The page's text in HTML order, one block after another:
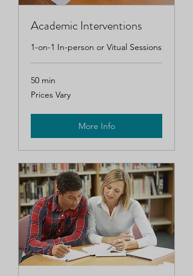
Academic Interventions
1-on-1 In-person or Vitual Sessions
50 min
Prices
Vary
Prices Vary
More Info